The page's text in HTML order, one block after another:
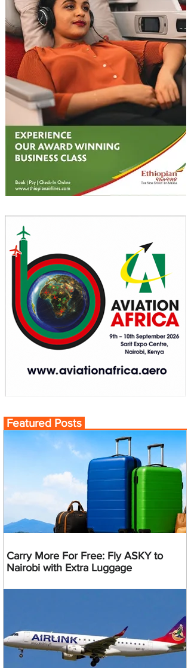
Featured Posts
Carry More For Free: Fly ASKY to
Nairobi with Extra Luggage